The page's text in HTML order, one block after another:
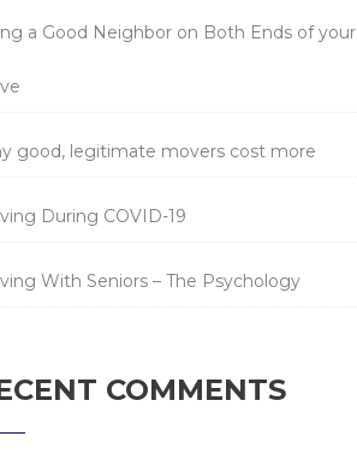
a Good Neighbor on Both Ends of your
good, legitimate movers cost more
During COVID-19
With Seniors – The Psychology
COMMENTS